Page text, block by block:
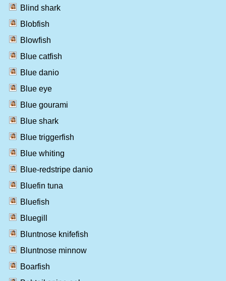
Blind shark
Blobfish
Blowfish
Blue catfish
Blue danio
Blue eye
Blue gourami
Blue shark
Blue triggerfish
Blue whiting
Blue-redstripe danio
Bluefin tuna
Bluefish
Bluegill
Bluntnose knifefish
Bluntnose minnow
Boarfish